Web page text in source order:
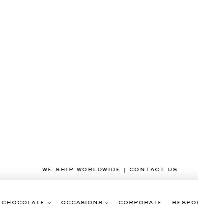
WE SHIP WORLDWIDE | CONTACT US
CHOCOLATE OCCASIONS CORPORATE